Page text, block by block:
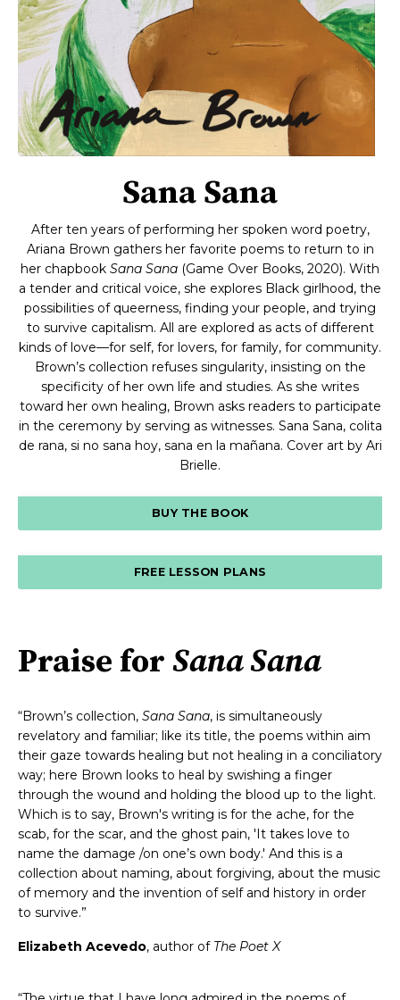
Sana Sana
After ten years of performing her spoken word poetry,
Ariana Brown gathers her favorite poems to return to in
her chapbook Sana Sana (Game Over Books, 2020). With
a tender and critical voice, she explores Black girlhood, the
possibilities of queerness, finding your people, and trying
to survive capitalism. All are explored as acts of different
kinds of love—for self, for lovers, for family, for community.
Brown’s collection refuses singularity, insisting on the
specificity of her own life and studies. As she writes
toward her own healing, Brown asks readers to participate
in the ceremony by serving as witnesses. Sana Sana, colita
de rana, si no sana hoy, sana en la mañana. Cover art by Ari
Brielle.
BUY THE BOOK
FREE LESSON PLANS
Praise for Sana Sana
“Brown’s collection, Sana Sana, is simultaneously
revelatory and familiar; like its title, the poems within aim
their gaze towards healing but not healing in a conciliatory
way; here Brown looks to heal by swishing a finger
through the wound and holding the blood up to the light.
Which is to say, Brown's writing is for the ache, for the
scab, for the scar, and the ghost pain, 'It takes love to
name the damage /on one’s own body.' And this is a
collection about naming, about forgiving, about the music
of memory and the invention of self and history in order
to survive.”
Elizabeth Acevedo, author of The Poet X